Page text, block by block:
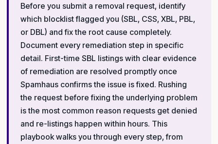
Before you submit a removal request, identify
which blocklist flagged you (SBL, CSS, XBL, PBL,
or DBL) and fix the root cause completely.
Document every remediation step in specific
detail. First-time SBL listings with clear evidence
of remediation are resolved promptly once
Spamhaus confirms the issue is fixed. Rushing
the request before fixing the underlying problem
is the most common reason requests get denied
and re-listings happen within hours. This
playbook walks you through every step, from